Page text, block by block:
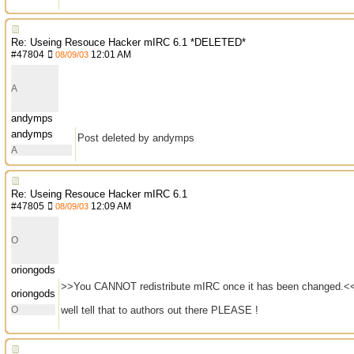
Re: Useing Resouce Hacker mIRC 6.1 *DELETED*
#47804 08/09/03 12:01 AM
A
andymps
andymps
A
Post deleted by andymps
Re: Useing Resouce Hacker mIRC 6.1
#47805 08/09/03 12:09 AM
O
oriongods
oriongods
O
>>You CANNOT redistribute mIRC once it has been
well tell that to authors out there PLEASE !